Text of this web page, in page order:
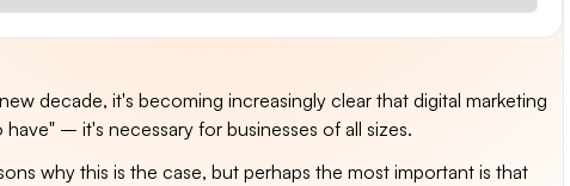
decade, it's becoming increasingly clear that digital marketing
– it's necessary for businesses of all sizes.
why this is the case, but perhaps the most important is that